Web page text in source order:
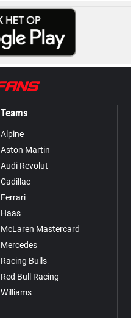
Teams
Alpine
Aston Martin
Audi Revolut
Cadillac
Ferrari
Haas
McLaren Mastercard
Mercedes
Racing Bulls
Red Bull Racing
Williams